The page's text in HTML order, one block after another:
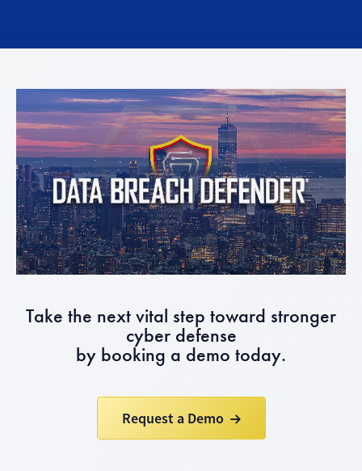
Take the next vital step toward stronger
cyber defense
by booking a demo today.
Request a Demo